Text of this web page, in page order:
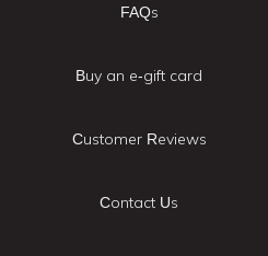
FAQs
Buy an e-gift card
Customer Reviews
Contact Us